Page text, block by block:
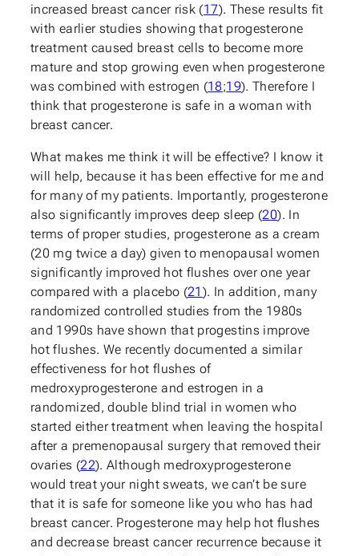
increased breast cancer risk (17). These results fit
with earlier studies showing that progesterone
treatment caused breast cells to become more
mature and stop growing even when progesterone
was combined with estrogen (18;19). Therefore I
think that progesterone is safe in a woman with
breast cancer.
What makes me think it will be effective? I know it
will help, because it has been effective for me and
for many of my patients. Importantly, progesterone
also significantly improves deep sleep (20). In
terms of proper studies, progesterone as a cream
(20 mg twice a day) given to menopausal women
significantly improved hot flushes over one year
compared with a placebo (21 ). In addition, many
randomized controlled studies from the 1980s
and 1990s have shown that progestins improve
hot flushes. We recently documented a similar
effectiveness for hot flushes of
medroxyprogesterone and estrogen in a
randomized, double blind trial in women who
started either treatment when leaving the hospital
after a premenopausal surgery that removed their
ovaries (22). Although medroxyprogesterone
would treat your night sweats, we can’t be sure
that it is safe for someone like you who has had
breast cancer. Progesterone may help hot flushes
and decrease breast cancer recurrence because it